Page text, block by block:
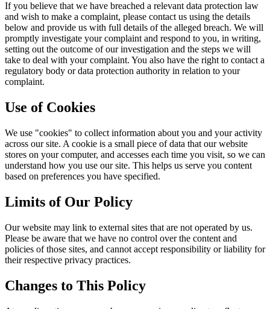
If you believe that we have breached a relevant data protection law
and wish to make a complaint, please contact us using the details
below and provide us with full details of the alleged breach. We will
promptly investigate your complaint and respond to you, in writing,
setting out the outcome of our investigation and the steps we will
take to deal with your complaint. You also have the right to contact a
regulatory body or data protection authority in relation to your
complaint.
Use of Cookies
We use "cookies" to collect information about you and your activity
across our site. A cookie is a small piece of data that our website
stores on your computer, and accesses each time you visit, so we can
understand how you use our site. This helps us serve you content
based on preferences you have specified.
Limits of Our Policy
Our website may link to external sites that are not operated by us.
Please be aware that we have no control over the content and
policies of those sites, and cannot accept responsibility or liability for
their respective privacy practices.
Changes to This Policy